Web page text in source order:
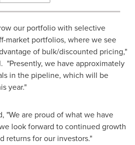
our portfolio with selective
market portfolios, where we see
of bulk/discounted pricing,"
. "Presently, we have approximately
in the pipeline, which will be
year."
"We are proud of what we have
look forward to continued growth
returns for our investors."